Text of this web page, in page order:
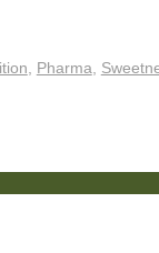
Pharma